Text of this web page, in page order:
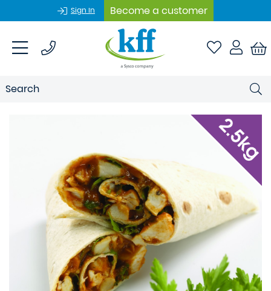
Sign In Become a customer